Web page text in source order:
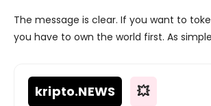
The message is clear. If you want to
you have to own the world first. As
kripto.NEWS 💥